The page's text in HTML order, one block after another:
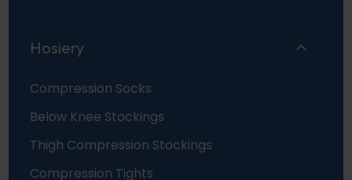
Hosiery
Compression Socks
Below Knee Stockings
Thigh Compression Stockings
Compression Tights